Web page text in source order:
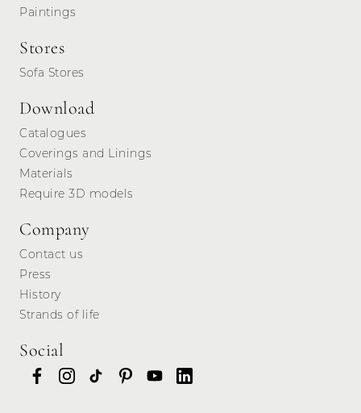
Paintings
Stores
Sofa Stores
Download
Catalogues
Coverings and Linings
Materials
Require 3D models
Company
Contact us
Press
History
Strands of life
Social